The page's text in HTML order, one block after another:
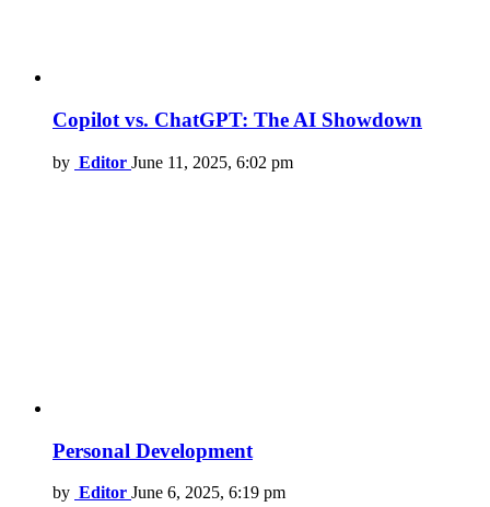
Copilot vs. ChatGPT: The AI Showdown
by Editor June 11, 2025, 6:02 pm
Personal Development
by Editor June 6, 2025, 6:19 pm